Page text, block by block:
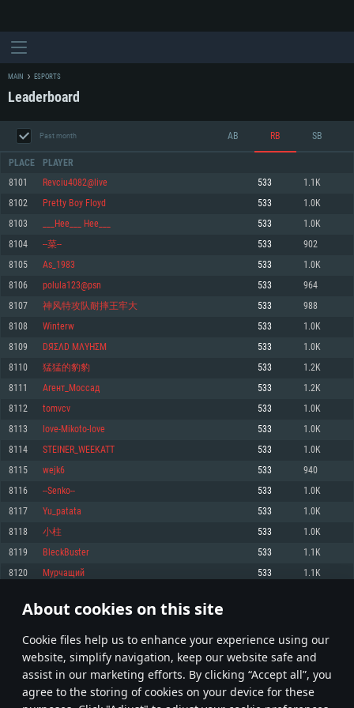
About cookies on this site
Сookie files help us to enhance your experience using our
website, simplify navigation, keep our website safe and
assist in our marketing efforts. By clicking “Accept all”, you
agree to the storing of cookies on your device for these
SYSTEM REQUIREMENTS
For MAC
Minimum
OS: Windows 10 (64 bit)
Processor: Dual-Core 2.2 GHz
Memory: 4GB
Video Card: DirectX 11 level video card: AMD Radeon 77XX / NVIDIA
GeForce GTX 660. The minimum supported resolution for the game is
720p.
Network: Broadband Internet connection
Hard Drive: 23.1 GB (Minimal client)
Recommended
OS: Windows 10/11 (64 bit)
Processor: Intel Core i5 or Ryzen 5 3600 and better
Memory: 16 GB and more
Video Card: DirectX 11 level video card or higher and drivers: Nvidia
GeForce 1060 and higher, Radeon RX 570 and higher
Network: Broadband Internet connection
Minimum
OS: Mac OS Big Sur 11.0 or newer
Processor: Core i5, minimum 2.2GHz (Intel Xeon is not supported)
Memory: 6 GB
Video Card: Intel Iris Pro 5200 (Mac), or analog from AMD/Nvidia for Mac.
Minimum supported resolution for the game is 720p with Metal support.
Recommended
OS: Mac OS Big Sur 11.0 or newer
Processor: Core i7 (Intel Xeon is not supported)
Memory: 8 GB
Video Card: Radeon Vega II or higher with Metal support.
Network: Broadband Internet connection
Minimum
OS: Most modern 64bit Linux distributions
Processor: Dual-Core 2.4 GHz
Memory: 4 GB
Video Card: NVIDIA 660 with latest proprietary drivers (not older than 6
months) / similar AMD with latest proprietary drivers (not older than 6
months; the minimum supported resolution for the game is 720p) with
Hard Drive: 22.1 GB (Minimal client)
Recommended
OS: Ubuntu 20.04 64bit
Processor: Intel Core i7
Video Card: NVIDIA 1060 with latest proprietary drivers (not older than 6
older than 6 months) with Vulkan support.
Hard Drive: 62.2 GB (Full client)
MAIN ESPORTS
Leaderboard
Past month AB RB SB
PLACE PLAYER
8101 Revciu4082@live 533 1.1K
8102 Pretty Boy Floyd 533 1.0K
8103 ___Hee___ Hee___ 533 1.0K
8104 --菜-- 533 902
8105 As_1983 533 1.0K
8106 polula123@psn 533 964
8107 神风特攻队耐摔王牢大 533 988
8108 Winterw 533 1.0K
8109 DЯΣΛD ΜΛYHΣM 533 1.0K
8110 猛猛的豹豹 533 1.2K
8111 Агент_Моссад 533 1.2K
8112 tomvcv 533 1.0K
8113 love-Mikoto-love 533 1.0K
8114 STEINER_WEEKATT 533 1.0K
8115 wejk6 533 940
8116 --Senko-- 533 1.0K
8117 Yu_patata 533 1.0K
8118 小柱 533 1.0K
8119 BleckBuster 533 1.1K
8120 Мурчащий 533 1.1K
* Leaderboard refresh once a day
405 406 407 506